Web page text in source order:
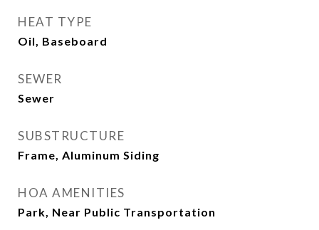
HEAT TYPE
Oil, Baseboard
SEWER
Sewer
SUBSTRUCTURE
Frame, Aluminum Siding
HOA AMENITIES
Park, Near Public Transportation